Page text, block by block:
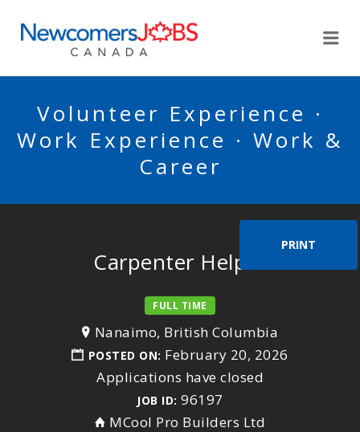
Volunteer Experience ·
Work Experience · Work &
Career
PRINT
Carpenter Helper
FULL TIME
Nanaimo, British Columbia
POSTED ON: February 20, 2026
Applications have closed
JOB ID: 96197
MCool Pro Builders Ltd